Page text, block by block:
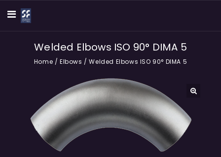
Welded Elbows ISO 90° DIMA 5
Home / Elbows /Welded Elbows ISO 90° DIMA 5